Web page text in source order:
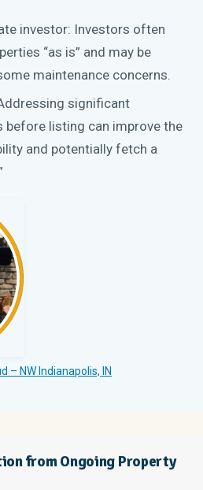
investor: Investors often
“as is” and may be
maintenance concerns.
significant
before listing can improve the
and potentially fetch a
– NW Indianapolis, IN
from Ongoing Property